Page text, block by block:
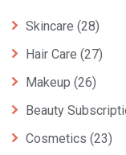
Skincare (28)
Hair Care (27)
Makeup (26)
Beauty
Cosmetics (23)